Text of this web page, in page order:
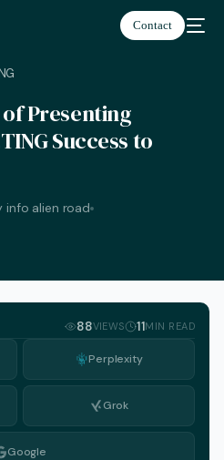
Contact
Presenting
Success to
info alien road
88VIEWS 11MIN READ
Perplexity
Grok
Google